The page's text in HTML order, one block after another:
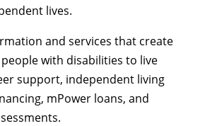
lives.
and services that create
with disabilities to live
support, independent living
mPower loans, and